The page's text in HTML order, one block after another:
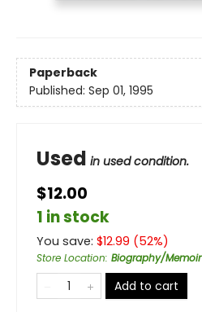
Paperback
Published: Sep 01, 1995
Used in used condition.
$12.00
1 in stock
You save: $12.99 (52%)
Store Location: Biography/Memoir
Add to cart